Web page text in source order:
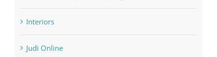
Home & Family, Landscaping
Interiors